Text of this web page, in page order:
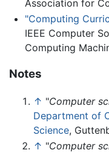
Association for
"Computing
IEEE Computer
Computing
Notes
↑ "Computer
Department of
Science,
↑ "Computer